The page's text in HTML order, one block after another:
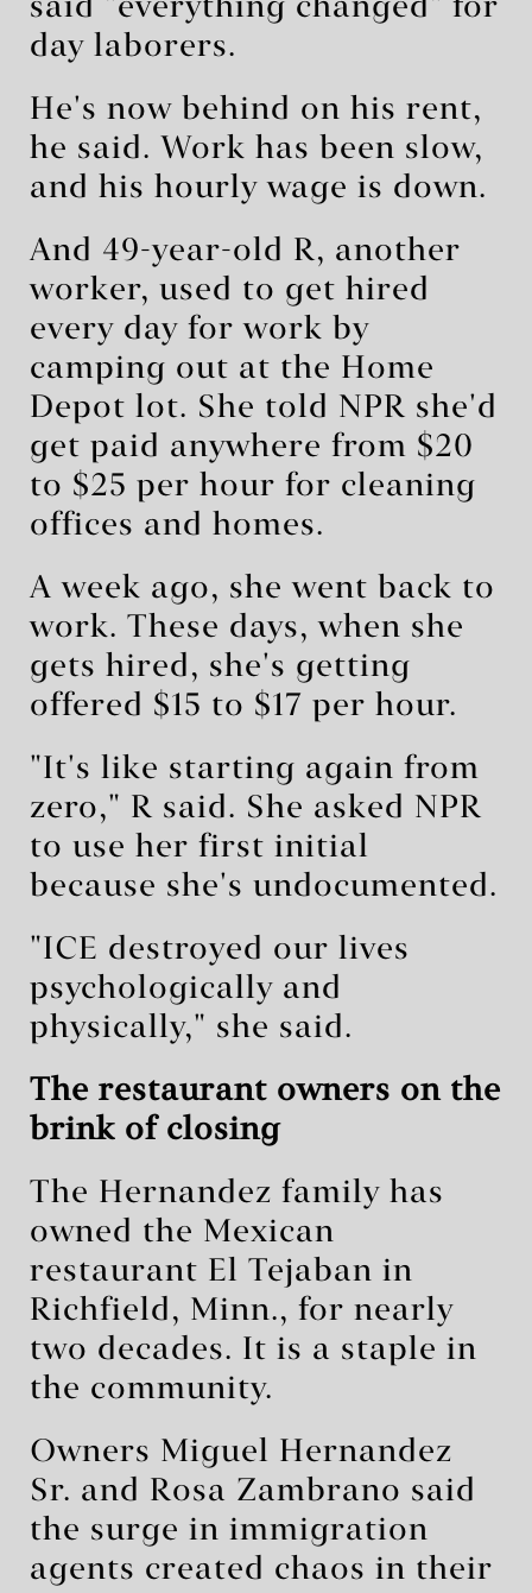
said "everything changed" for
day laborers.
He's now behind on his rent,
he said. Work has been slow,
and his hourly wage is down.
And 49-year-old R, another
worker, used to get hired
every day for work by
camping out at the Home
Depot lot. She told NPR she'd
get paid anywhere from $20
to $25 per hour for cleaning
offices and homes.
A week ago, she went back to
work. These days, when she
gets hired, she's getting
offered $15 to $17 per hour.
"It's like starting again from
zero," R said. She asked NPR
to use her first initial
because she's undocumented.
"ICE destroyed our lives
psychologically and
physically," she said.
The restaurant owners on the
brink of closing
The Hernandez family has
owned the Mexican
restaurant El Tejaban in
Richfield, Minn., for nearly
two decades. It is a staple in
the community.
Owners Miguel Hernandez
Sr. and Rosa Zambrano said
the surge in immigration
agents created chaos in their